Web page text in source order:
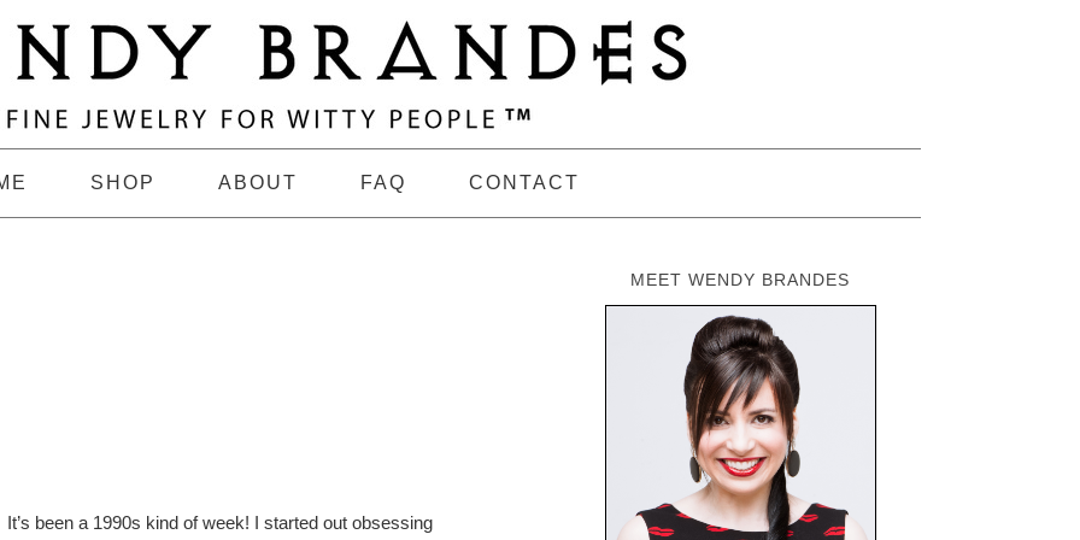
SHOP ABOUT FAQ CONTACT
It’s been a 1990s kind of week! I started out obsessing
MEET WENDY BRANDES